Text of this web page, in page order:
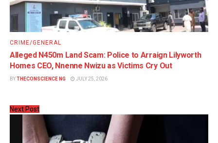
CRIME/GENERAL
Alleged N450m Land Scam: Police to Arraign Lilyworth
Homes CEO, Nnenne Nwizu as Victims Cry Out
BYTHECONSCIENCE NG JULY 25, 2026
Next Post